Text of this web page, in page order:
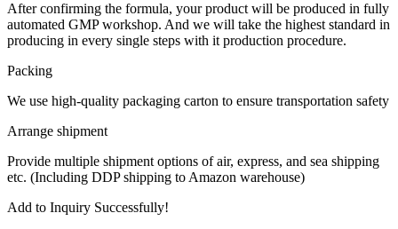
After confirming the formula, your product will be produced in fully
automated GMP workshop. And we will take the highest standard in
producing in every single steps with it production procedure.
Packing
We use high-quality packaging carton to ensure transportation safety
Arrange shipment
Provide multiple shipment options of air, express, and sea shipping
etc. (Including DDP shipping to Amazon warehouse)
Add to Inquiry Successfully!